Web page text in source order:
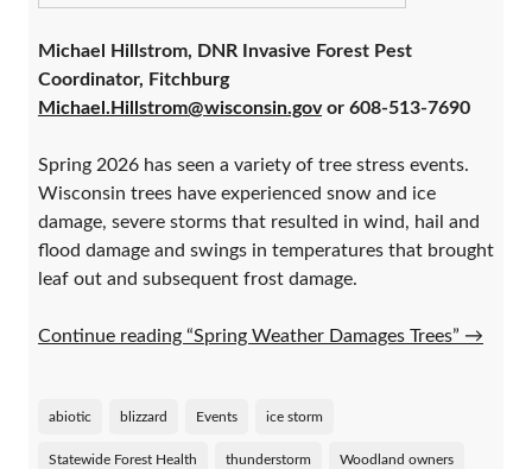
Michael Hillstrom, DNR Invasive Forest Pest
Coordinator, Fitchburg
Michael.Hillstrom@wisconsin.govor 608-513-7690
Spring 2026 has seen a variety of tree stress events.
Wisconsin trees have experienced snow and ice
damage, severe storms that resulted in wind, hail and
flood damage and swings in temperatures that brought
leaf out and subsequent frost damage.
Continue reading “Spring Weather Damages Trees” →
abiotic blizzard Events ice storm
Statewide Forest Health thunderstorm Woodland owners